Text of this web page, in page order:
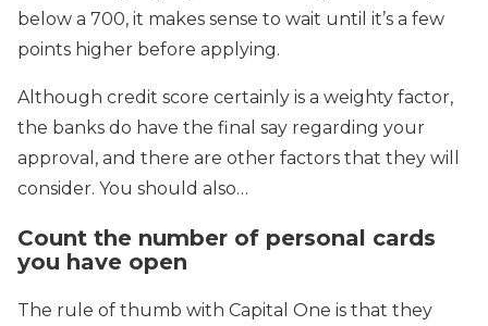
below a 700, it makes sense to wait until it’s a few
points higher before applying.
Although credit score certainly is a weighty factor,
the banks do have the final say regarding your
approval, and there are other factors that they will
consider. You should also…
Count the number of personal cards
you have open
The rule of thumb with Capital One is that they